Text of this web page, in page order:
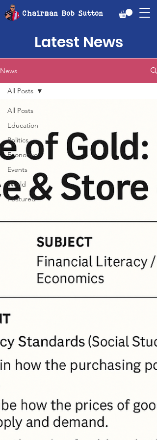
Chairman Bob Sutton
Latest News
News
All Posts
Education
Politics
Economic
Events
World
Featured
All Posts